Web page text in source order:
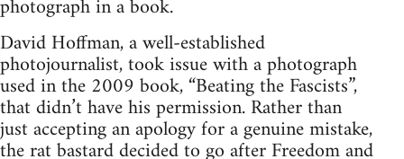
photograph in a book.
David Hoffman, a well-established
photojournalist, took issue with a photograph
used in the 2009 book, “Beating the Fascists”,
that didn’t have his permission. Rather than
just accepting an apology for a genuine mistake,
the rat bastard decided to go after Freedom and